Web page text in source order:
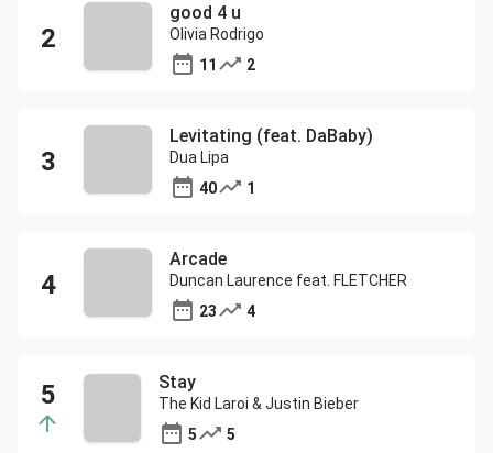
good 4 u
Olivia Rodrigo
11
2
Levitating (feat. DaBaby)
Dua Lipa
40
1
Arcade
Duncan Laurence feat. FLETCHER
23
4
Stay
The Kid Laroi & Justin Bieber
5
5